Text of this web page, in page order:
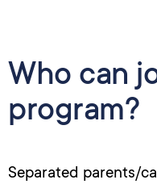
Who can
program?
Separated parents/